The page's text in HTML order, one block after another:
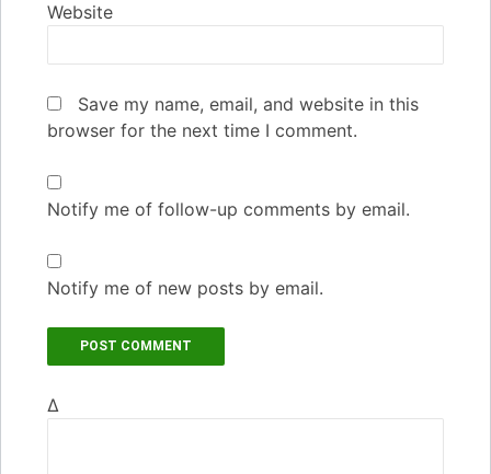
Website
Save my name, email, and website in this
browser for the next time I comment.
Notify me of follow-up comments by email.
Notify me of new posts by email.
Δ